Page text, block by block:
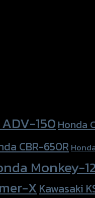
150Honda
CBR-650R
Monkey-
XKawasaki